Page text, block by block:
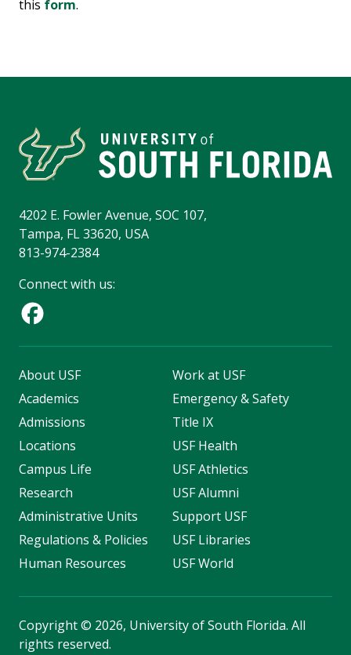
this form.
4202 E. Fowler Avenue, SOC 107,
Tampa, FL 33620, USA
813-974-2384
Connect with us:
About USF
Academics
Admissions
Locations
Campus Life
Research
Administrative Units
Regulations & Policies
Human Resources
Work at USF
Emergency & Safety
Title IX
USF Health
USF Athletics
USF Alumni
Support USF
USF Libraries
USF World
Copyright© 2026, University of South Florida. All
rights reserved.